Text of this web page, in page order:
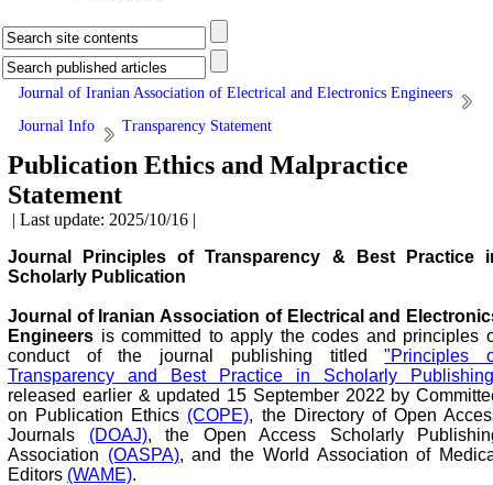
Journal of Iranian Association of Electrical and Electronics Engineers
Journal Info
Transparency Statement
Publication Ethics and Malpractice
Statement
| Last update: 2025/10/16 |
Journal Principles of Transparency & Best Practice
Scholarly Publication
Journal of Iranian Association of Electrical and
Engineers is committed to apply the codes and principles
conduct of the journal publishing titled"Principles
Transparency and Best Practice in Scholarly
released earlier & updated 15 September 2022 by
on Publication Ethics (COPE), the Directory of Open
Journals (DOAJ), the Open Access Scholarly
Association (OASPA), and the World Association of
Editors (WAME).